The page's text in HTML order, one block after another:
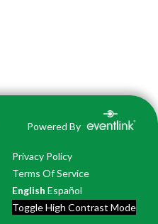
Powered By
Privacy Policy
Terms Of Service
English Español
Toggle High Contrast Mode